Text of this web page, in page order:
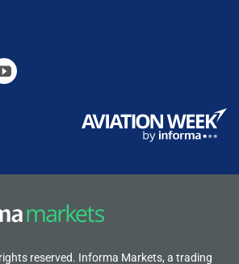
reserved. Informa Markets, a trading